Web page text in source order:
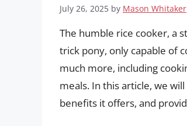
July 26, 2025 by Mason Whitaker
The humble rice cooker, a
trick pony, only capable of
much more, including
meals. In this article, we
benefits it offers, and